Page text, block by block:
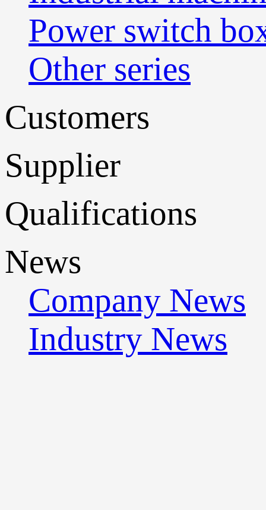
Power switch
Other series
Customers
Supplier
Qualifications
News
Company News
Industry News